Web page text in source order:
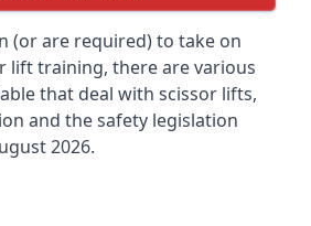
(or are required) to take on
lift training, there are various
that deal with scissor lifts,
and the safety legislation
2026.